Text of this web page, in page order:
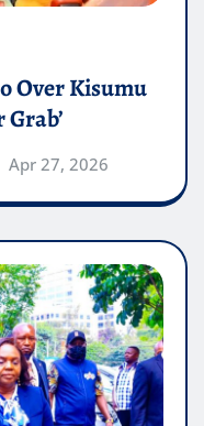
Over Kisumu
Apr 27, 2026